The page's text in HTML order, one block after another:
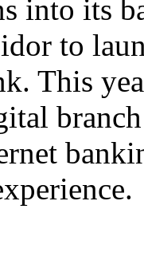
into its
to
This